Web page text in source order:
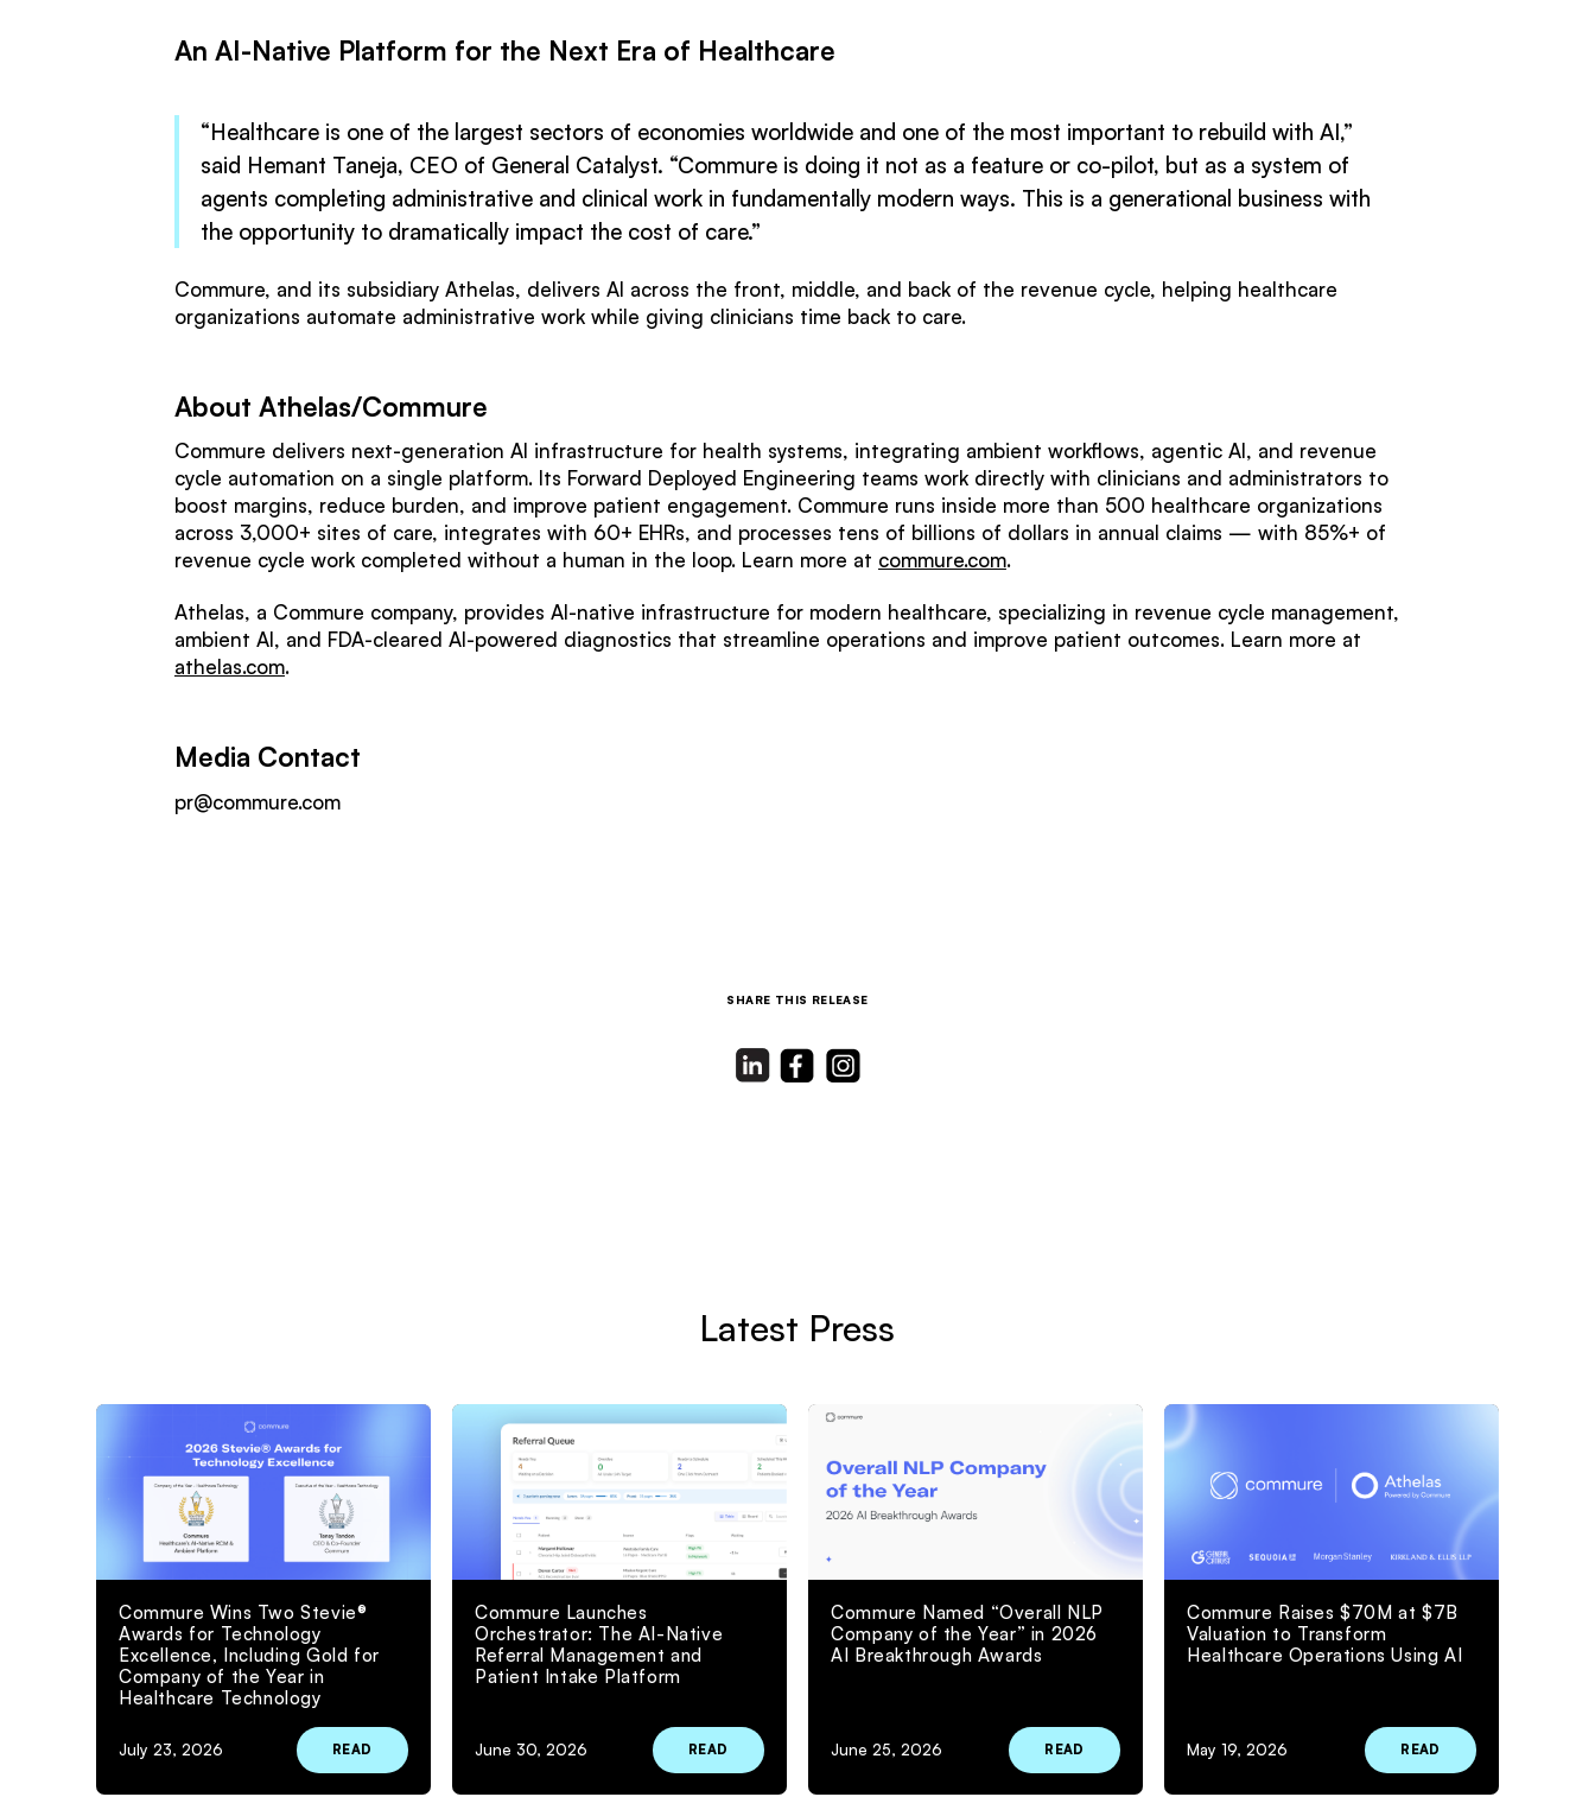
An AI-Native Platform for the Next Era of Healthcare
“Healthcare is one of the largest sectors of economies worldwide and one of the most important to rebuild with AI,”
said Hemant Taneja, CEO of General Catalyst. “Commure is doing it not as a feature or co-pilot, but as a system of
agents completing administrative and clinical work in fundamentally modern ways. This is a generational business with
the opportunity to dramatically impact the cost of care.”
Commure, and its subsidiary Athelas, delivers AI across the front, middle, and back of the revenue cycle, helping healthcare
organizations automate administrative work while giving clinicians time back to care.
About Athelas/Commure
Commure delivers next-generation AI infrastructure for health systems, integrating ambient workflows, agentic AI, and revenue
cycle automation on a single platform. Its Forward Deployed Engineering teams work directly with clinicians and administrators to
boost margins, reduce burden, and improve patient engagement. Commure runs inside more than 500 healthcare organizations
across 3,000+ sites of care, integrates with 60+ EHRs, and processes tens of billions of dollars in annual claims — with 85%+ of
revenue cycle work completed without a human in the loop. Learn more at commure.com.
Athelas, a Commure company, provides AI-native infrastructure for modern healthcare, specializing in revenue cycle management,
ambient AI, and FDA-cleared AI-powered diagnostics that streamline operations and improve patient outcomes. Learn more at
athelas.com.
Media Contact
pr@commure.com
SHARE THIS RELEASE
Latest Press
Commure Wins Two Stevie®
Awards for Technology
Excellence, Including Gold for
Company of the Year in
Healthcare Technology
July 23, 2026 READ
Commure Launches
Orchestrator: The AI-Native
Referral Management and
Patient Intake Platform
June 30, 2026 READ
Commure Named “Overall NLP
Company of the Year” in 2026
AI Breakthrough Awards
June 25, 2026 READ
Commure Raises $70M at $7B
Valuation to Transform
Healthcare Operations Using AI
May 19, 2026 READ